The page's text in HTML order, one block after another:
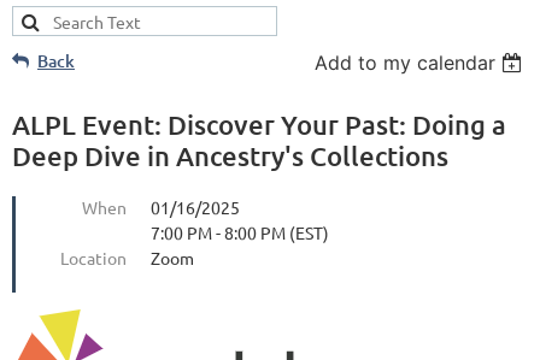
Back Add to my calendar
ALPL Event: Discover Your Past: Doing a
Deep Dive in Ancestry's Collections
When
01/16/2025
7:00 PM - 8:00 PM (EST)
Location
Zoom